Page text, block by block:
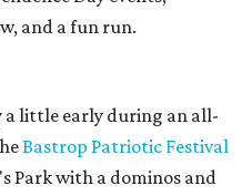
and a fun run.
a little early during an all-
Bastrop Patriotic Festival
Park with a dominos and